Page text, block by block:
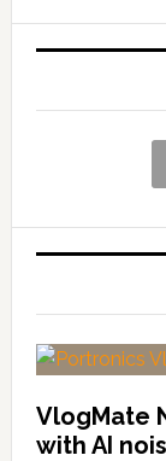
VlogMate
with AI